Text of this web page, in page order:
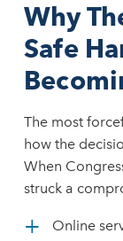
Why
Safe
The most
how the
When
struck a
Online